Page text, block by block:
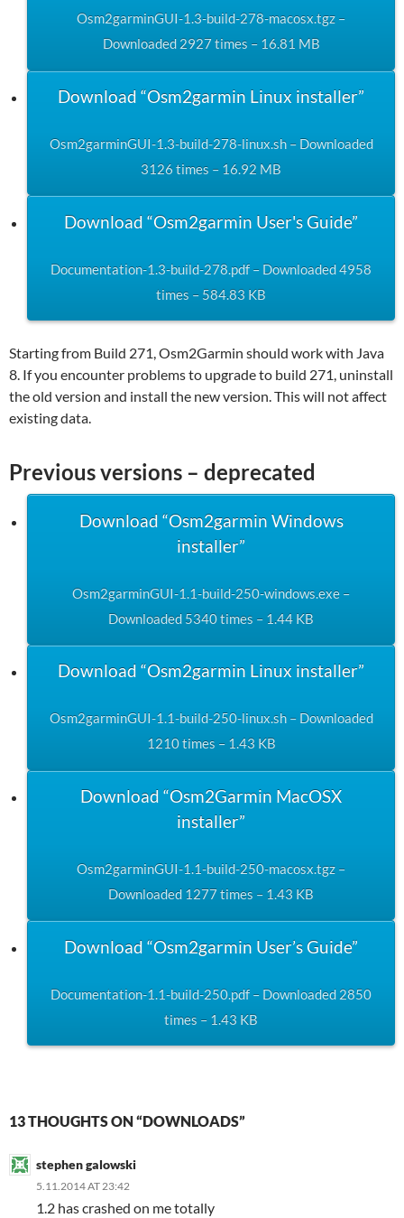
Osm2garminGUI-1.3-build-278-macosx.tgz –
Downloaded 2927 times – 16.81 MB
Download “Osm2garmin Linux installer”
Osm2garminGUI-1.3-build-278-linux.sh – Downloaded
3126 times – 16.92 MB
Download “Osm2garmin User's Guide”
Documentation-1.3-build-278.pdf – Downloaded 4958
times – 584.83 KB
Starting from Build 271, Osm2Garmin should work with Java
8. If you encounter problems to upgrade to build 271, uninstall
the old version and install the new version. This will not affect
existing data.
Previous versions – deprecated
Download “Osm2garmin Windows
installer”
Osm2garminGUI-1.1-build-250-windows.exe –
Downloaded 5340 times – 1.44 KB
Download “Osm2garmin Linux installer”
Osm2garminGUI-1.1-build-250-linux.sh – Downloaded
1210 times – 1.43 KB
Download “Osm2Garmin MacOSX
installer”
Osm2garminGUI-1.1-build-250-macosx.tgz –
Downloaded 1277 times – 1.43 KB
Download “Osm2garmin User’s Guide”
Documentation-1.1-build-250.pdf – Downloaded 2850
times – 1.43 KB
13 THOUGHTS ON “DOWNLOADS”
stephen galowski
5.11.2014 AT 23:42
1.2 has crashed on me totally